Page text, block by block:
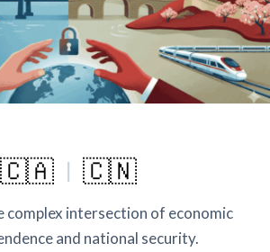
🇨🇦 | 🇨🇳
complex intersection of economic
and national security.